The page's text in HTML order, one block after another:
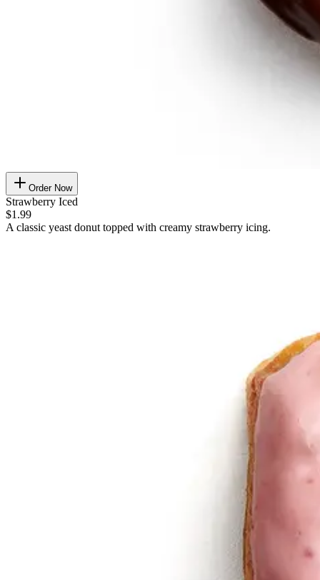
Order Now
Strawberry Iced
$1.99
A classic yeast donut topped with creamy strawberry icing.